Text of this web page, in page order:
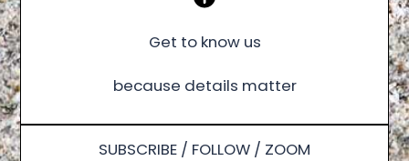
Get to know us
because details matter
SUBSCRIBE / FOLLOW / ZOOM